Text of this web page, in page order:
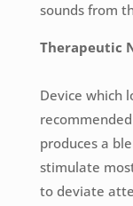
sounds from
Therapeutic
Device which
produces a
stimulate
to deviate